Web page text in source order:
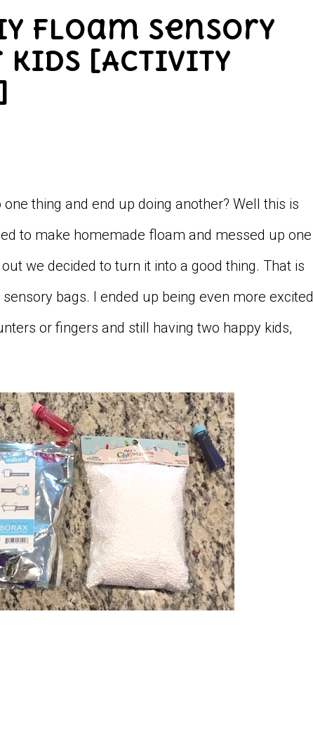
Floam Sensory
Kids [Activity
thing and end up doing another? Well this is
to make homemade floam and messed up one
we decided to turn it into a good thing. That is
bags. I ended up being even more excited
or fingers and still having two happy kids,